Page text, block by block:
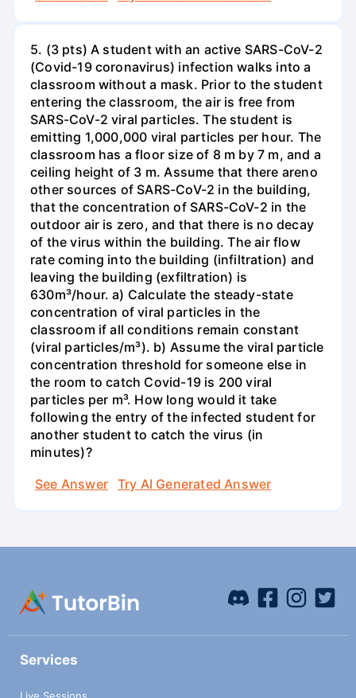
5. (3 pts) A student with an active SARS-CoV-2
(Covid-19 coronavirus) infection walks into a
classroom without a mask. Prior to the student
entering the classroom, the air is free from
SARS-CoV-2 viral particles. The student is
emitting 1,000,000 viral particles per hour. The
classroom has a floor size of 8 m by 7 m, and a
ceiling height of 3 m. Assume that there areno
other sources of SARS-CoV-2 in the building,
that the concentration of SARS-CoV-2 in the
outdoor air is zero, and that there is no decay
of the virus within the building. The air flow
rate coming into the building (infiltration) and
leaving the building (exfiltration) is
630m³/hour. a) Calculate the steady-state
concentration of viral particles in the
classroom if all conditions remain constant
(viral particles/m³). b) Assume the viral particle
concentration threshold for someone else in
the room to catch Covid-19 is 200 viral
particles per m³. How long would it take
following the entry of the infected student for
another student to catch the virus (in
minutes)?
See Answer
Try AI Generated Answer
Services
Live Sessions